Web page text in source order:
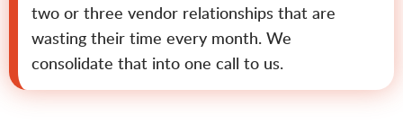
two or three vendor relationships that are
wasting their time every month. We
consolidate that into one call to us.